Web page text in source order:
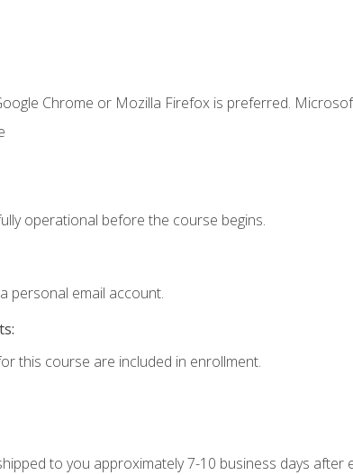
Chrome or Mozilla Firefox is preferred.
operational before the course begins.
personal email account.
this course are included in enrollment.
to you approximately 7-10 business days after